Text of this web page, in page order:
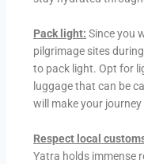
Pack light: Since you
pilgrimage sites
to pack light. Opt for
luggage that can be
will make your
Respect local
Yatra holds immense